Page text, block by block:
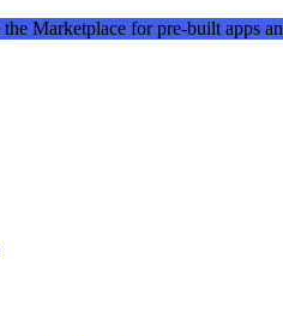
Marketplace for pre-built apps